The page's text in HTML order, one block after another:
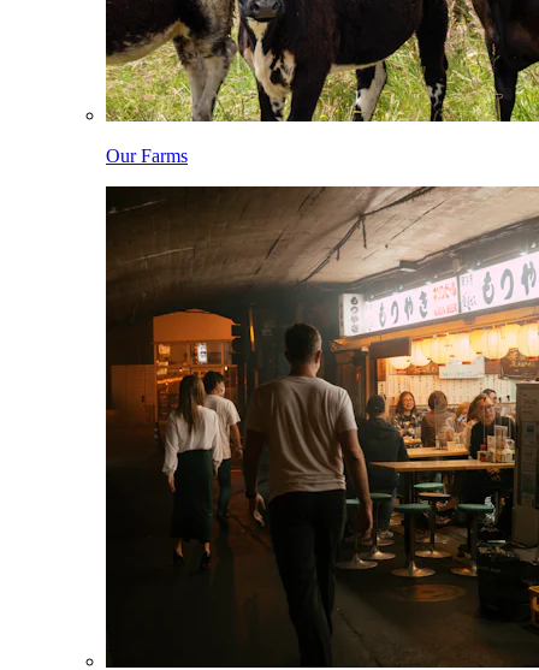
Our Farms